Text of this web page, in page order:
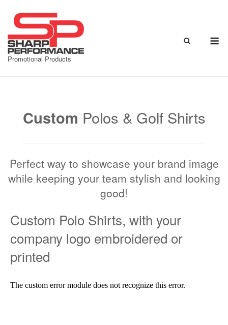
content
Promotional Products
Custom Polos & Golf Shirts
Perfect way to showcase your brand image
while keeping your team stylish and looking
good!
Custom Polo Shirts, with your
company logo embroidered or
printed